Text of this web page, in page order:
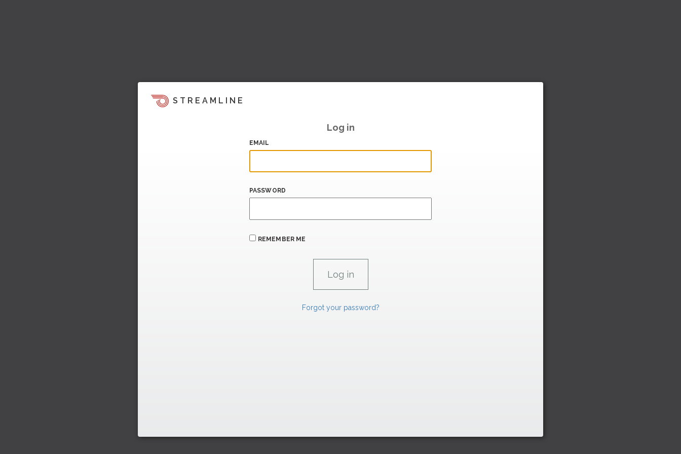
STREAMLINE
Log in
EMAIL
PASSWORD
REMEMBER ME
Forgot your password?